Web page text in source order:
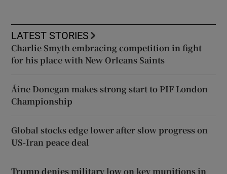
LATEST STORIES
Charlie Smyth embracing competition in fight
for his place with New Orleans Saints
Áine Donegan makes strong start to PIF London
Championship
Global stocks edge lower after slow progress on
US-Iran peace deal
Trump denies military low on key munitions in